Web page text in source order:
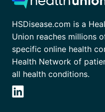
HSDisease.com is a
Union reaches millions
specific online health
Health Network of
all health conditions.